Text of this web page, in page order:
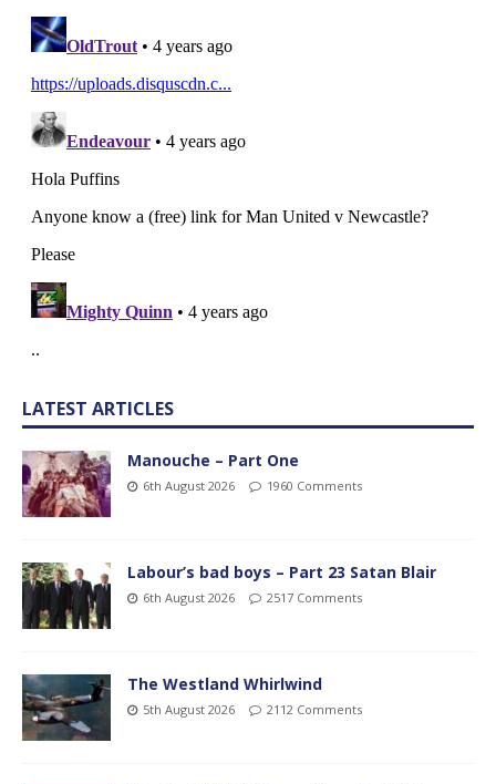
LATEST ARTICLES
Manouche – Part One
6th August 2026 1960 Comments
Labour’s bad boys – Part 23 Satan Blair
6th August 2026 2517 Comments
The Westland Whirlwind
5th August 2026 2112 Comments